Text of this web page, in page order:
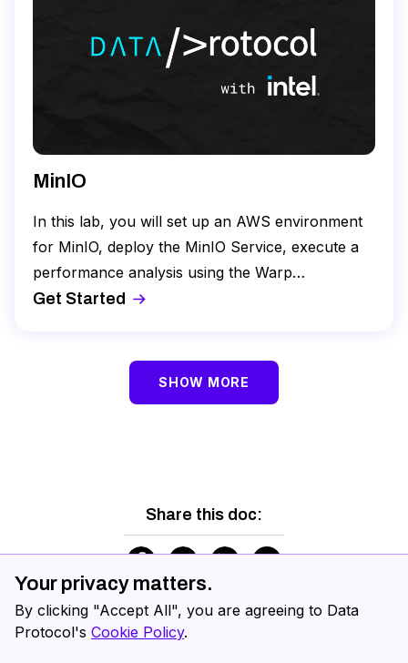
MinIO
In this lab, you will set up an AWS environment
for MinIO, deploy the MinIO Service, execute a
performance analysis using the Warp
Benchmarking tool, and review real time
Get Started
SHOW MORE
Share this doc:
Your privacy matters.
By clicking "Accept All", you are agreeing to Data
Protocol's Cookie Policy.